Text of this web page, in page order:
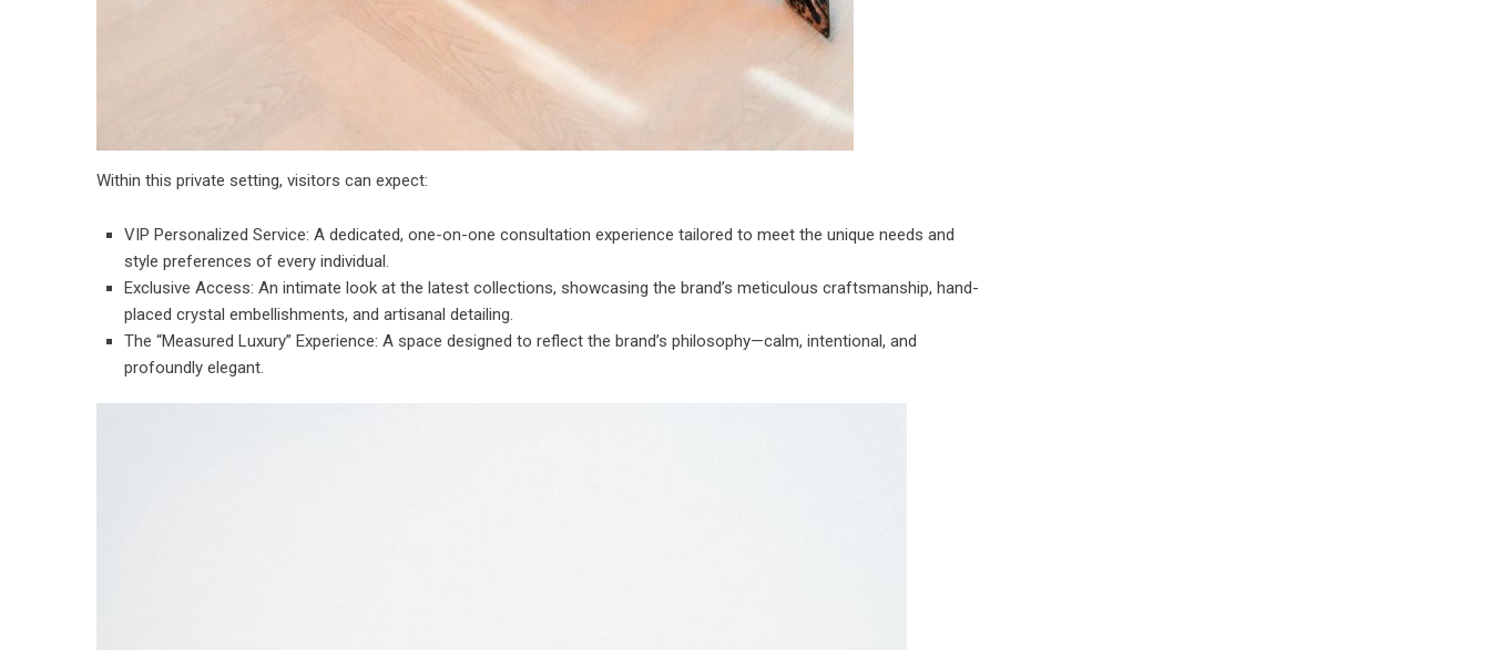
Within this private setting, visitors can expect:
⁠VIP Personalized Service: A dedicated, one-on-one consultation experience tailored to meet the unique needs and
style preferences of every individual.
⁠Exclusive Access: An intimate look at the latest collections, showcasing the brand’s meticulous craftsmanship, hand-
placed crystal embellishments, and artisanal detailing.
⁠The “Measured Luxury” Experience: A space designed to reflect the brand’s philosophy—calm, intentional, and
profoundly elegant.